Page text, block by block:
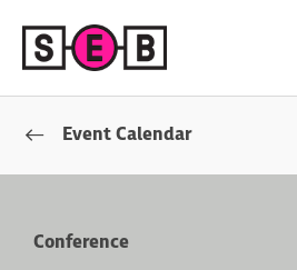
Event Calendar
Conference